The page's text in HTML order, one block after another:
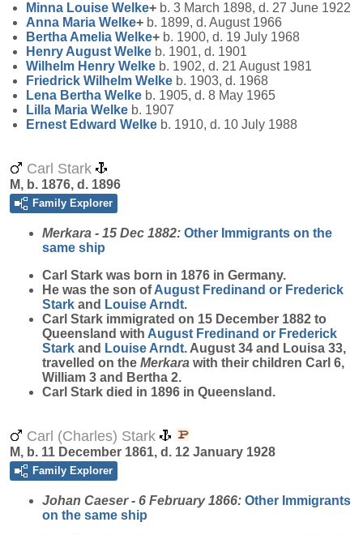
Minna Louise Welke+ b. 3 March 1898, d. 27 June 1922
Anna Maria Welke+ b. 1899, d. August 1966
Bertha Amelia Welke+ b. 1900, d. 19 July 1968
Henry August Welke b. 1901, d. 1901
Wilhelm Henry Welke b. 1902, d. 21 August 1981
Friedrick Wilhelm Welke b. 1903, d. 1968
Lena Bertha Welke b. 1905, d. 8 May 1965
Lilla Maria Welke b. 1907
Ernest Edward Welke b. 1910, d. 10 July 1988
Carl Stark
M, b. 1876, d. 1896
Family Explorer
Merkara - 15 Dec 1882: Other Immigrants on the
same ship
Carl Stark was born in 1876 in Germany.
He was the son ofAugust Fredinand or Frederick
Stark and Louise Arndt.
Carl Stark immigrated on 15 December 1882 to
Queensland with August Fredinand or Frederick
Stark and Louise Arndt. August 34 and Louisa 33,
travelled on the Merkara with their children Carl 6,
William 3 and Bertha 2.
Carl Stark died in 1896 in Queensland.
Carl (Charles) Stark
M, b. 11 December 1861, d. 12 January 1928
Family Explorer
Johan Caeser - 6 February 1866: Other Immigrants
on the same ship